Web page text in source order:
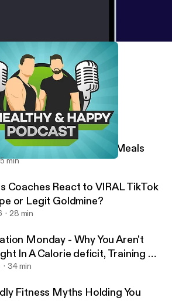
from Our Best Performing Clients
For A Successful Life
on Track on Vacation,
& High-Protein Meals
min
Coaches React to VIRAL TikTok
or Legit Goldmine?
28 min
Monday - Why You Aren't
In A Calorie deficit, Training To
Workout Duration
34 min
Fitness Myths Holding You